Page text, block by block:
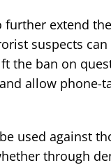
extend
suspects
the ban on
allow phone-
used against
through